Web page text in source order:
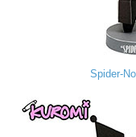
Spider-